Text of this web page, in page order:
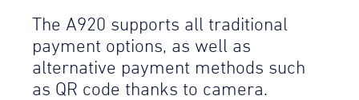
The A920 supports all traditional
payment options, as well as
alternative payment methods such
as QR code thanks to camera.